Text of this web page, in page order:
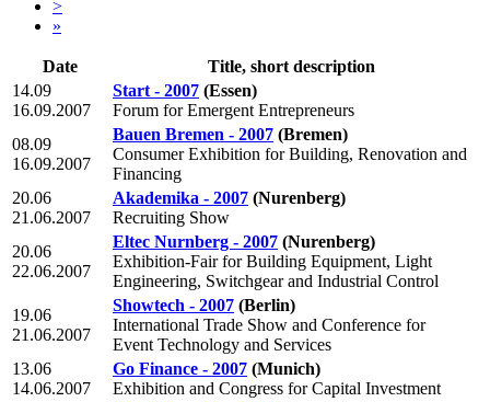
>
»
Date
Title, short description
14.09
16.09.2007
Start - 2007 (Essen)
Forum for Emergent Entrepreneurs
08.09
16.09.2007
Bauen Bremen - 2007 (Bremen)
Consumer Exhibition for Building, Renovation and
Financing
20.06
21.06.2007
Akademika - 2007 (Nurenberg)
Recruiting Show
20.06
22.06.2007
Eltec Nurnberg - 2007 (Nurenberg)
Exhibition-Fair for Building Equipment, Light
Engineering, Switchgear and Industrial Control
19.06
21.06.2007
Showtech - 2007 (Berlin)
International Trade Show and Conference for
Event Technology and Services
13.06
14.06.2007
Go Finance - 2007 (Munich)
Exhibition and Congress for Capital Investment